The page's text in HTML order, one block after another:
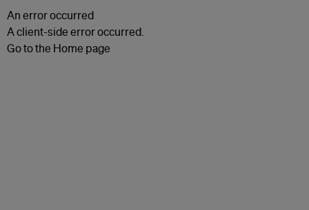
An error occurred
A client-side error occurred.
Go to the Home page